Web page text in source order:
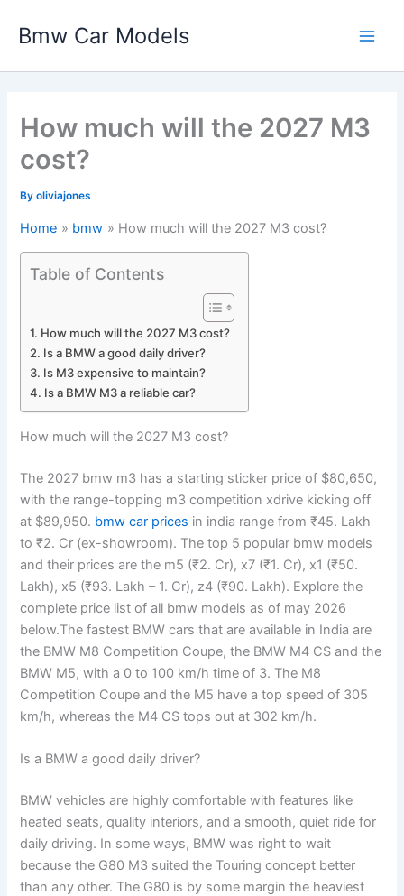
Bmw Car Models
How much will the 2027 M3
cost?
Byoliviajones
Home bmw How much will the 2027 M3 cost?
Table of Contents
How much will the 2027 M3 cost?
Is a BMW a good daily driver?
Is M3 expensive to maintain?
Is a BMW M3 a reliable car?
How much will the 2027 M3 cost?
The 2027 bmw m3 has a starting sticker price of $80,650,
with the range-topping m3 competition xdrive kicking off
at $89,950. bmw car prices in india range from ₹45. Lakh
to ₹2. Cr (ex-showroom). The top 5 popular bmw models
and their prices are the m5 (₹2. Cr), x7 (₹1. Cr), x1 (₹50.
Lakh), x5 (₹93. Lakh – 1. Cr), z4 (₹90. Lakh). Explore the
complete price list of all bmw models as of may 2026
below.The fastest BMW cars that are available in India are
the BMW M8 Competition Coupe, the BMW M4 CS and the
BMW M5, with a 0 to 100 km/h time of 3. The M8
Competition Coupe and the M5 have a top speed of 305
km/h, whereas the M4 CS tops out at 302 km/h.
Is a BMW a good daily driver?
BMW vehicles are highly comfortable with features like
heated seats, quality interiors, and a smooth, quiet ride for
daily driving. In some ways, BMW was right to wait
because the G80 M3 suited the Touring concept better
than any other. The G80 is by some margin the heaviest